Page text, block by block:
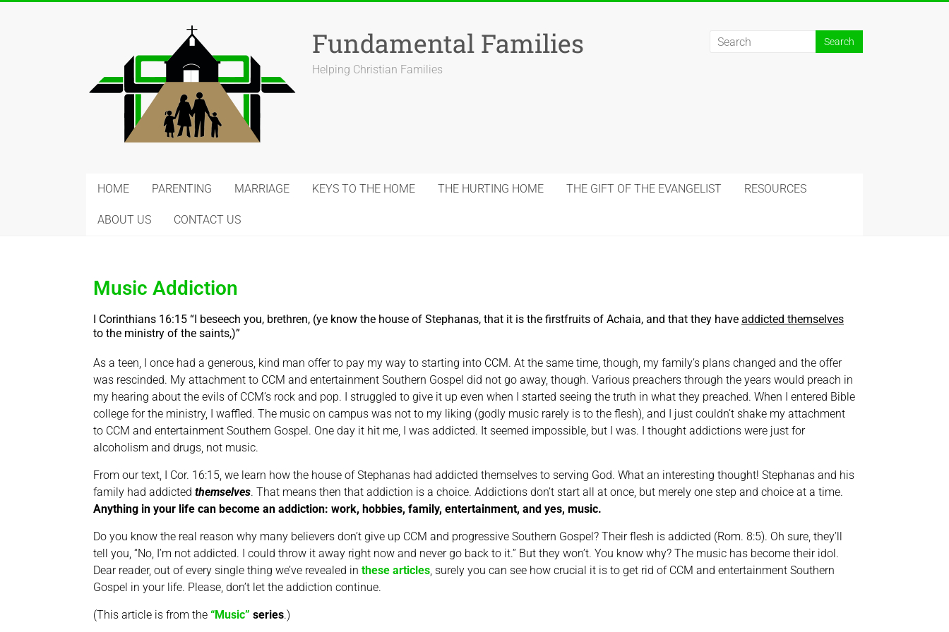
Fundamental Families
Helping Christian Families
HOME PARENTING MARRIAGE KEYS TO THE HOME THE HURTING HOME THE GIFT OF THE EVANGELIST RESOURCES
ABOUT US CONTACT US
Music Addiction
I Corinthians 16:15 “I beseech you, brethren, (ye know the house of Stephanas, that it is the firstfruits of Achaia, and that they have addicted themselves
to the ministry of the saints,)”
As a teen, I once had a generous, kind man offer to pay my way to starting into CCM. At the same time, though, my family’s plans changed and the offer
was rescinded. My attachment to CCM and entertainment Southern Gospel did not go away, though. Various preachers through the years would preach in
my hearing about the evils of CCM’s rock and pop. I struggled to give it up even when I started seeing the truth in what they preached. When I entered Bible
college for the ministry, I waffled. The music on campus was not to my liking (godly music rarely is to the flesh), and I just couldn’t shake my attachment
to CCM and entertainment Southern Gospel. One day it hit me, I was addicted. It seemed impossible, but I was. I thought addictions were just for
alcoholism and drugs, not music.
From our text, I Cor. 16:15, we learn how the house of Stephanas had addicted themselves to serving God. What an interesting thought! Stephanas and his
family had addicted themselves. That means then that addiction is a choice. Addictions don’t start all at once, but merely one step and choice at a time.
Anything in your life can become an addiction: work, hobbies, family, entertainment, and yes, music.
Do you know the real reason why many believers don’t give up CCM and progressive Southern Gospel? Their flesh is addicted (Rom. 8:5). Oh sure, they’ll
tell you, “No, I’m not addicted. I could throw it away right now and never go back to it.” But they won’t. You know why? The music has become their idol.
Dear reader, out of every single thing we’ve revealed in these articles, surely you can see how crucial it is to get rid of CCM and entertainment Southern
Gospel in your life. Please, don’t let the addiction continue.
(This article is from the “Music” series.)